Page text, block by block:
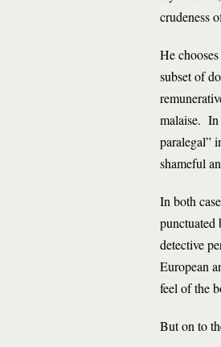
crudeness
He
subset of
malaise. In
paralegal”
shameful
In both
punctuated
detective
European
feel of the
But on to